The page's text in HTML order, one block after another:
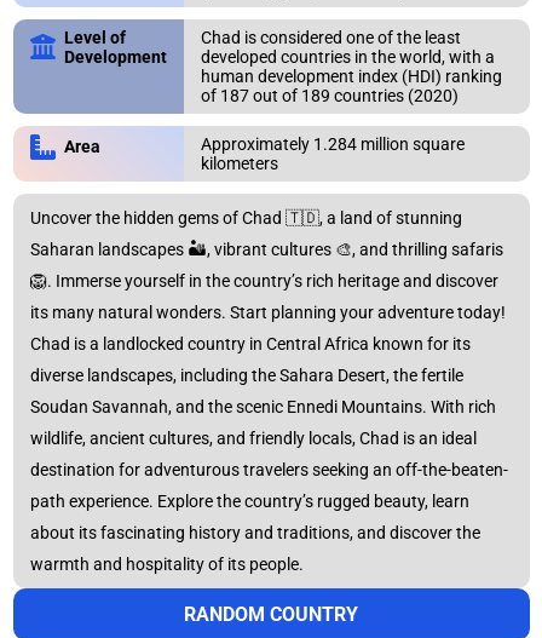
Level of
Development
Chad is considered one of the least
developed countries in the world, with a
human development index (HDI) ranking
of 187 out of 189 countries (2020)
Area
Approximately 1.284 million square
kilometers
Uncover the hidden gems of Chad 🇹🇩, a land of stunning
Saharan landscapes 🏜️, vibrant cultures 🎨, and thrilling safaris
🦁. Immerse yourself in the country’s rich heritage and discover
its many natural wonders. Start planning your adventure today!
Chad is a landlocked country in Central Africa known for its
diverse landscapes, including the Sahara Desert, the fertile
Soudan Savannah, and the scenic Ennedi Mountains. With rich
wildlife, ancient cultures, and friendly locals, Chad is an ideal
destination for adventurous travelers seeking an off-the-beaten-
path experience. Explore the country’s rugged beauty, learn
about its fascinating history and traditions, and discover the
warmth and hospitality of its people.
RANDOM COUNTRY
ERROR REPORT
CONTINENTS
Africa Asia
Australia Europe
North
America
Oceania
South America